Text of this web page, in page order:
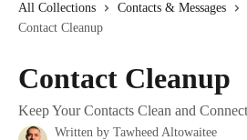
All Collections Contacts & Messages
Contact Cleanup
Contact Cleanup
Keep Your Contacts Clean and
Written by Tawheed Altowaitee